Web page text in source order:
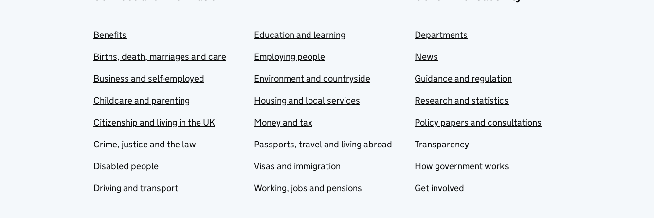
Benefits
Births, death, marriages and care
Business and self-employed
Childcare and parenting
Citizenship and living in the UK
Crime, justice and the law
Disabled people
Driving and transport
Education and learning
Employing people
Environment and countryside
Housing and local services
Money and tax
Passports, travel and living abroad
Visas and immigration
Working, jobs and pensions
Departments
News
Guidance and regulation
Research and statistics
Policy papers and consultations
Transparency
How government works
Get involved